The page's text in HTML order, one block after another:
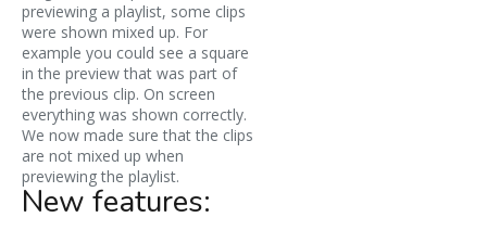
previewing a playlist, some clips
were shown mixed up. For
example you could see a square
in the preview that was part of
the previous clip. On screen
everything was shown correctly.
We now made sure that the clips
are not mixed up when
previewing the playlist.
New features: